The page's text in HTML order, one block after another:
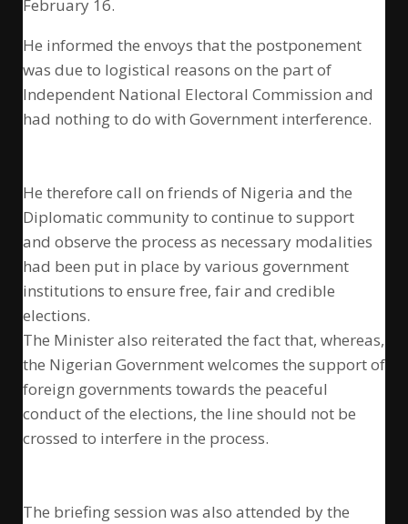
February 16.
He informed the envoys that the postponement
was due to logistical reasons on the part of
Independent National Electoral Commission and
had nothing to do with Government interference.
He therefore call on friends of Nigeria and the
Diplomatic community to continue to support
and observe the process as necessary modalities
had been put in place by various government
institutions to ensure free, fair and credible
elections.
The Minister also reiterated the fact that, whereas,
the Nigerian Government welcomes the support of
foreign governments towards the peaceful
conduct of the elections, the line should not be
crossed to interfere in the process.
The briefing session was also attended by the